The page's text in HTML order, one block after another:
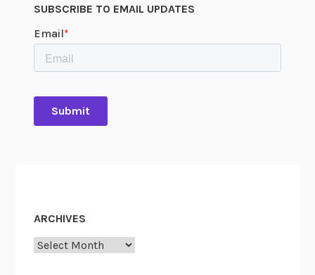
SUBSCRIBE TO EMAIL UPDATES
ARCHIVES
Archives